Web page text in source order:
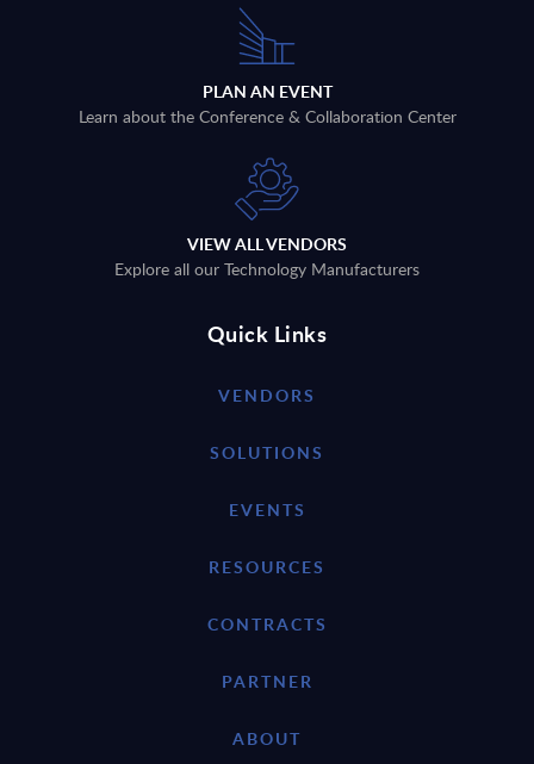
PLAN AN EVENT
Learn about the Conference & Collaboration Center
VIEW ALL VENDORS
Explore all our Technology Manufacturers
Quick Links
VENDORS
SOLUTIONS
EVENTS
RESOURCES
CONTRACTS
PARTNER
ABOUT